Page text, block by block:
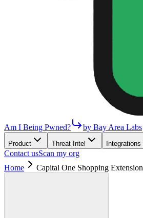
Am I Being Pwned? by Bay Area Labs
Product Threat Intel Integrations
Contact usScan my org
Home
Capital One Shopping Extension